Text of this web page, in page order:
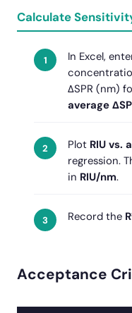
Calculate
In Excel,
ΔSPR (nm)
average
Plot RIU vs.
regression.
in RIU/nm.
Record the
Acceptance